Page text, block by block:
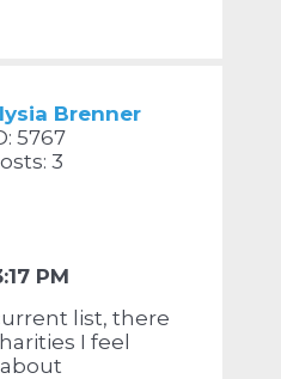
Brenner
5767
3
PM
list, there
I feel